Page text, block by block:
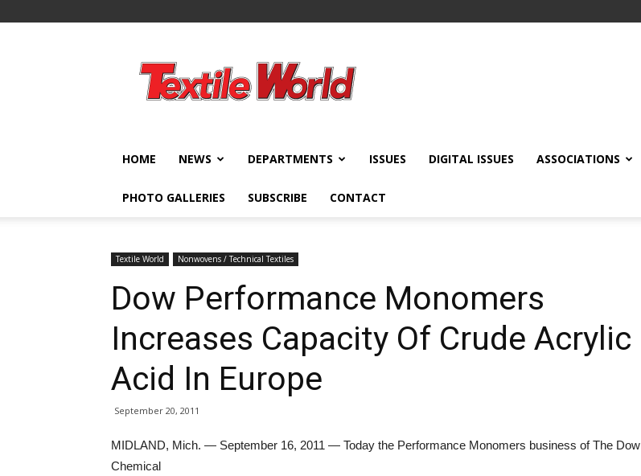
World
HOME NEWS DEPARTMENTS ISSUES DIGITAL ISSUES ASSOCIATIONS
PHOTO GALLERIES SUBSCRIBE CONTACT
Textile World Nonwovens / Technical Textiles
Dow Performance Monomers
Increases Capacity Of Crude Acrylic
Acid In Europe
September 20, 2011
MIDLAND, Mich. — September 16, 2011 — Today the Performance Monomers business of The Dow
Chemical